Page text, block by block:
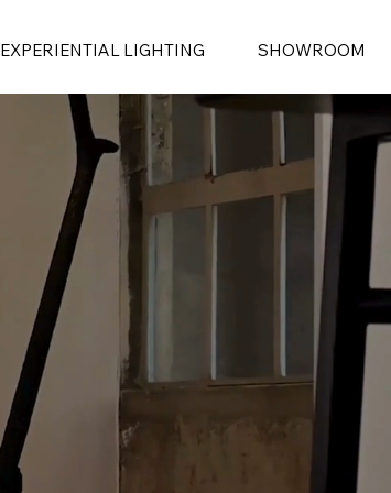
EXPERIENTIAL LIGHTING SHOWROOM